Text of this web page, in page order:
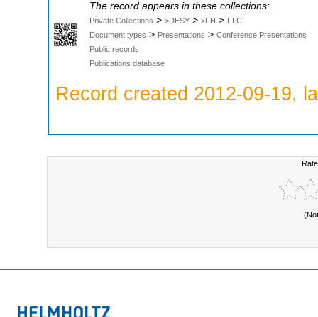
The record appears in these collections:
Private Collections > >DESY > >FH > FLC
Document types > Presentations > Conference Presentations
Public records
Publications database
Record created 2012-09-19,